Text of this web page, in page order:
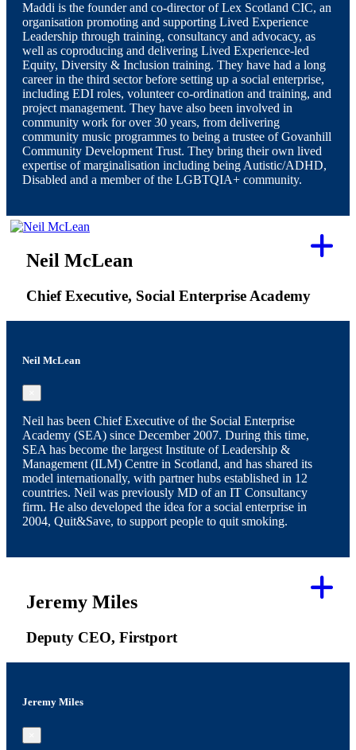
Maddi is the founder and co-director of Lex Scotland CIC, an
organisation promoting and supporting Lived Experience
Leadership through training, consultancy and advocacy, as
well as coproducing and delivering Lived Experience-led
Equity, Diversity & Inclusion training. They have had a long
career in the third sector before setting up a social enterprise,
including EDI roles, volunteer co-ordination and training, and
project management. They have also been involved in
community work for over 30 years, from delivering
community music programmes to being a trustee of Govanhill
Community Development Trust. They bring their own lived
expertise of marginalisation including being Autistic/ADHD,
Disabled and a member of the LGBTQIA+ community.
Neil McLean
Chief Executive, Social Enterprise Academy
Neil McLean
Neil has been Chief Executive of the Social Enterprise
Academy (SEA) since December 2007. During this time,
SEA has become the largest Institute of Leadership &
Management (ILM) Centre in Scotland, and has shared its
model internationally, with partner hubs established in 12
countries. Neil was previously MD of an IT Consultancy
firm. He also developed the idea for a social enterprise in
2004, Quit&Save, to support people to quit smoking.
Jeremy Miles
Deputy CEO, Firstport
Jeremy Miles